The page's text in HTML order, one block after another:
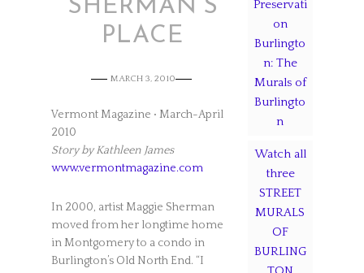
SHERMAN’S
PLACE
MARCH 3, 2010
Vermont Magazine • March-April
2010
Story by Kathleen James
www.vermontmagazine.com
In 2000, artist Maggie Sherman
moved from her longtime home
in Montgomery to a condo in
Burlington’s Old North End. “I
Preservati
on
Burlingto
n: The
Murals of
Burlingto
n
Watch all
three
STREET
MURALS
OF
BURLING